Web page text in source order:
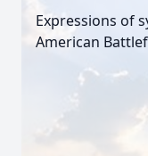
Expressions of
American